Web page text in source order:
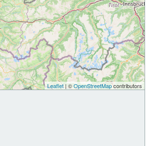
Leaflet| ©OpenStreetMapcontributors